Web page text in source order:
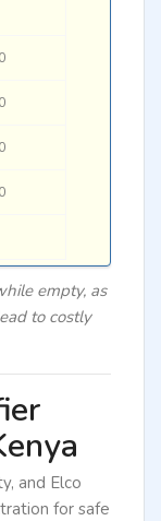
empty, as
to costly
and Elco
for safe